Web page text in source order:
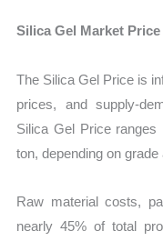
Silica Gel Market
The Silica Gel Price is
prices, and supply-
Silica Gel Price ranges
ton, depending on grade
Raw material costs,
nearly 45% of total